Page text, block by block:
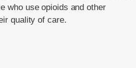
who use opioids and other
quality of care.